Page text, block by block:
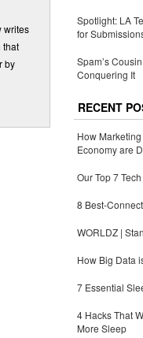
writes
that
by
Spotlight: LA
for
Spam’s
Conquering It
RECENT
How
Economy are
Our Top 7
8 Best-
WORLDZ |
How Big Data
7 Essential
4 Hacks That
More Sleep